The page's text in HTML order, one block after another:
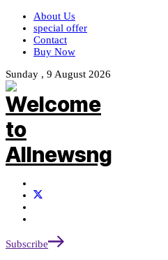
About Us
special offer
Contact
Buy Now
Sunday , 9 August 2026
Subscribe